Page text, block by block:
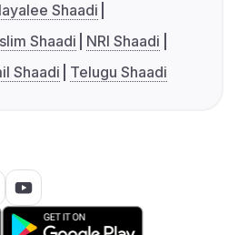
Shaadi
Shaadi
NRI Shaadi
Shaadi Telugu Shaadi